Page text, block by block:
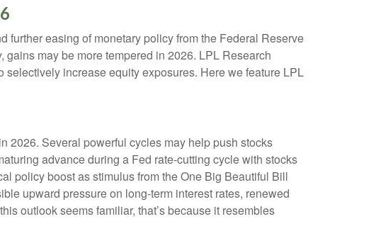
further easing of monetary policy from the Federal Reserve
may be more tempered in 2026. LPL Research
increase equity exposures. Here we feature LPL
2026. Several powerful cycles may help push stocks
advance during a Fed rate-cutting cycle with stocks
policy boost as stimulus from the One Big Beautiful Bill
upward pressure on long-term interest rates, renewed
outlook seems familiar, that’s because it resembles